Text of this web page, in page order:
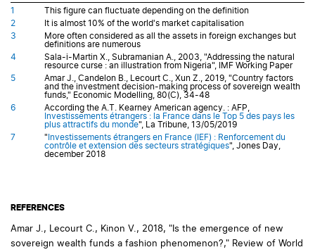
1
This figure can fluctuate depending on the definition
2
It is almost 10% of the world's market capitalisation
3
More often considered as all the assets in foreign exchanges but
definitions are numerous
4
Sala-i-Martin X., Subramanian A., 2003, "Addressing the natural
resource curse : an illustration from Nigeria", IMF Working Paper
5
Amar J., Candelon B., Lecourt C., Xun Z., 2019, "Country factors
and the investment decision-making process of sovereign wealth
funds," Economic Modelling, 80(C), 34-48
6
According the A.T. Kearney American agency. : AFP,
Investissements étrangers : la France dans le Top 5 des pays les
plus attractifs du monde", La Tribune, 13/05/2019
7
" Investissements étrangers en France (IEF) : Renforcement du
contrôle et extension des secteurs stratégiques", Jones Day,
december 2018
REFERENCES
Amar J., Lecourt C., Kinon V., 2018, "Is the emergence of new
sovereign wealth funds a fashion phenomenon?," Review of World